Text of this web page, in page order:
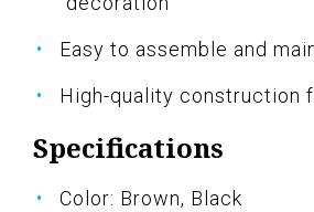
Easy to assemble and
High-quality construction
Specifications
Color: Brown, Black